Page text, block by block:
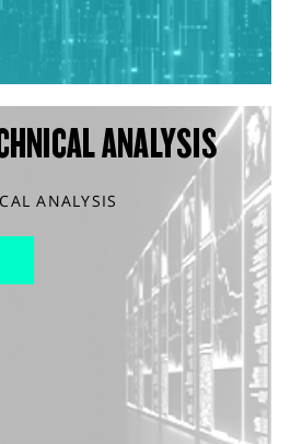
ANALYSIS
ANALYSIS